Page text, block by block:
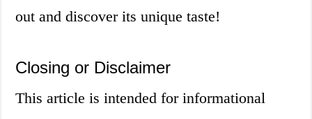
out and discover its unique taste!
Closing or Disclaimer
This article is intended for informational